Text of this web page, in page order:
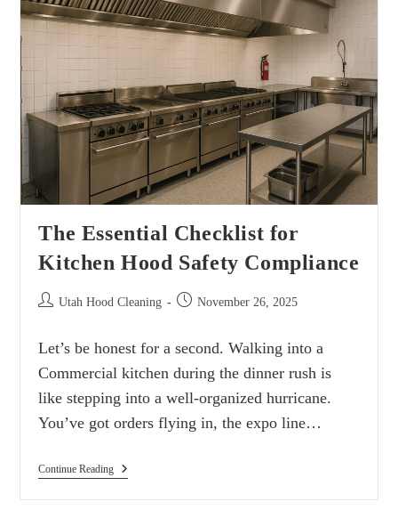
The Essential Checklist for
Kitchen Hood Safety Compliance
Utah Hood Cleaning November 26, 2025
Let’s be honest for a second. Walking into a
Commercial kitchen during the dinner rush is
like stepping into a well-organized hurricane.
You’ve got orders flying in, the expo line…
Continue Reading